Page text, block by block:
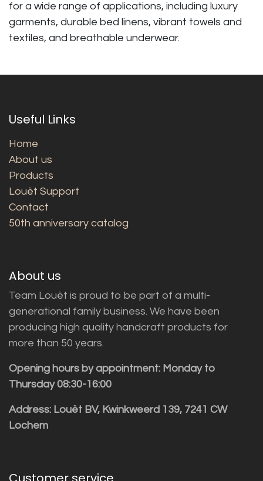
for a wide range of applications, including luxury
garments, durable bed linens, vibrant towels and
textiles, and breathable underwear.
Useful Links
Home
About us
Products
Louët Support
Contact
50th anniversary catalog
About us
Team Louët is proud to be part of a multi-
generational family business. We have been
producing high quality handcraft products for
more than 50 years.
Opening hours by appointment: Monday to
Thursday 08:30-16:00
Address: Louët BV, Kwinkweerd 139, 7241 CW
Lochem